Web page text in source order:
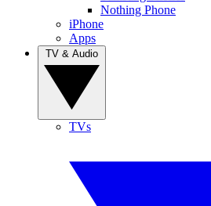
Nothing Phone
iPhone
Apps
TVs